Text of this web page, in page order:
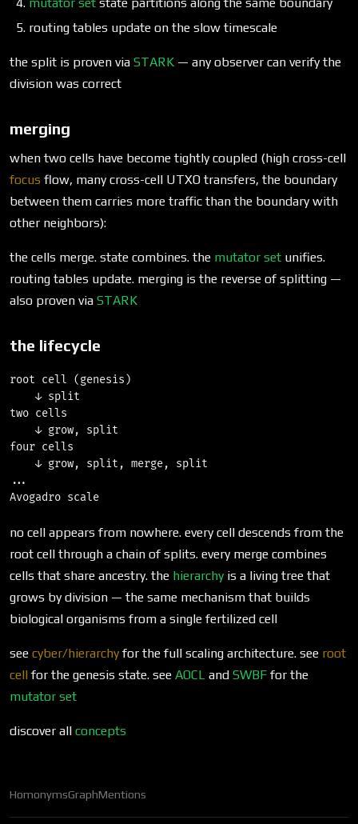
routing tables update on the slow timescale
the split is proven via STARK — any observer can verify the
division was correct
merging
when two cells have become tightly coupled (high cross-cell
focus flow, many cross-cell UTXO transfers, the boundary
between them carries more traffic than the boundary with
other neighbors):
the cells merge. state combines. the mutator set unifies.
routing tables update. merging is the reverse of splitting —
also proven via STARK
the lifecycle
root cell (genesis)
    ↓ split
two cells
    ↓ grow, split
four cells
    ↓ grow, split, merge, split
...
no cell appears from nowhere. every cell descends from the
root cell through a chain of splits. every merge combines
cells that share ancestry. the hierarchy is a living tree that
grows by division — the same mechanism that builds
biological organisms from a single fertilized cell
see cyber/hierarchyfor the full scaling architecture. see root
cell for the genesis state. see AOCL and SWBFfor the
mutator set
discover all concepts
HomonymsGraphMentions